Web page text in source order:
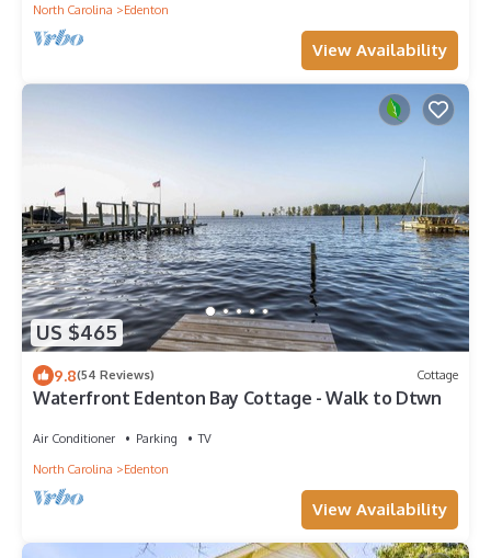
North Carolina
Edenton
View Availability
US $465
9.8(54 Reviews) Cottage
Waterfront Edenton Bay Cottage - Walk to Dtwn
Air Conditioner Parking
TV
North Carolina
Edenton
View Availability